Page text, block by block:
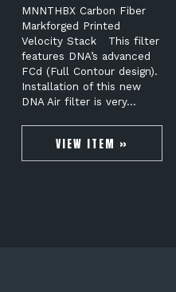
MNNTHBX Carbon Fiber
Markforged Printed
Velocity Stack This filter
features DNA’s advanced
FCd (Full Contour design).
Installation of this new
DNA Air filter is very…
VIEW ITEM »